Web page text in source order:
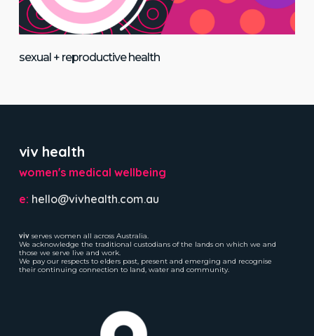
sexual + reproductive health
viv health
women's medical wellbeing
e: hello@vivhealth.com.au
vivserves women all across Australia.
We acknowledge the traditional custodians of the lands on which we and
those we serve live and work.
We pay our respects to elders past, present and emerging and recognise
their continuing connection to land, water and community.